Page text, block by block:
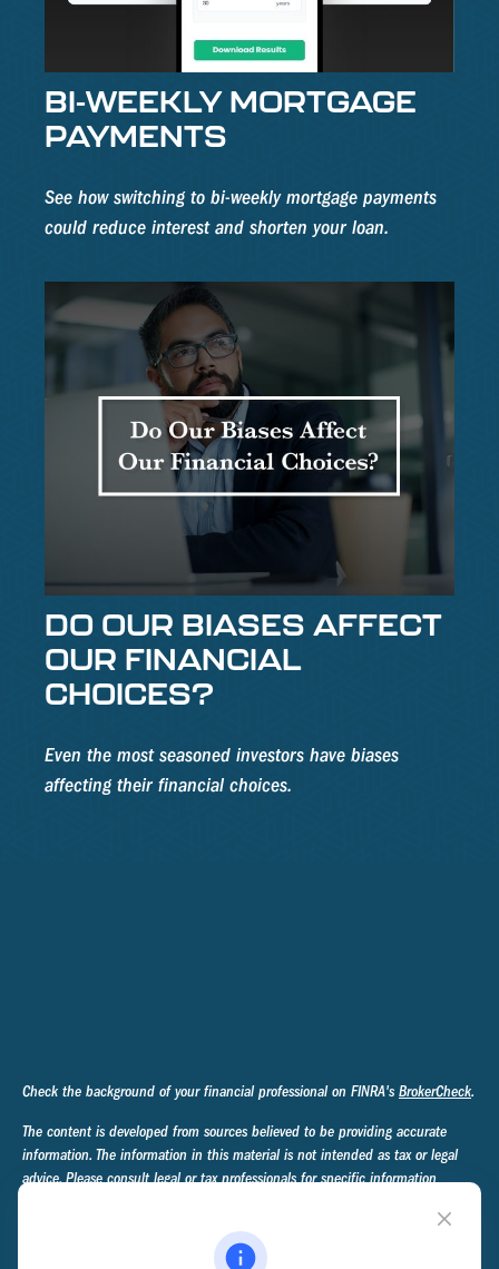
BI-WEEKLY MORTGAGE
PAYMENTS
See how switching to bi-weekly mortgage payments
could reduce interest and shorten your loan.
DO OUR BIASES AFFECT
OUR FINANCIAL
CHOICES?
Even the most seasoned investors have biases
affecting their financial choices.
Check the background of your financial professional on FINRA's BrokerCheck.
The content is developed from sources believed to be providing accurate
information. The information in this material is not intended as tax or legal
advice. Please consult legal or tax professionals for specific information
produced by FMG Suite to provide information on a topic that may be of
interest. FMG Suite is not affiliated with the named representative, broker -